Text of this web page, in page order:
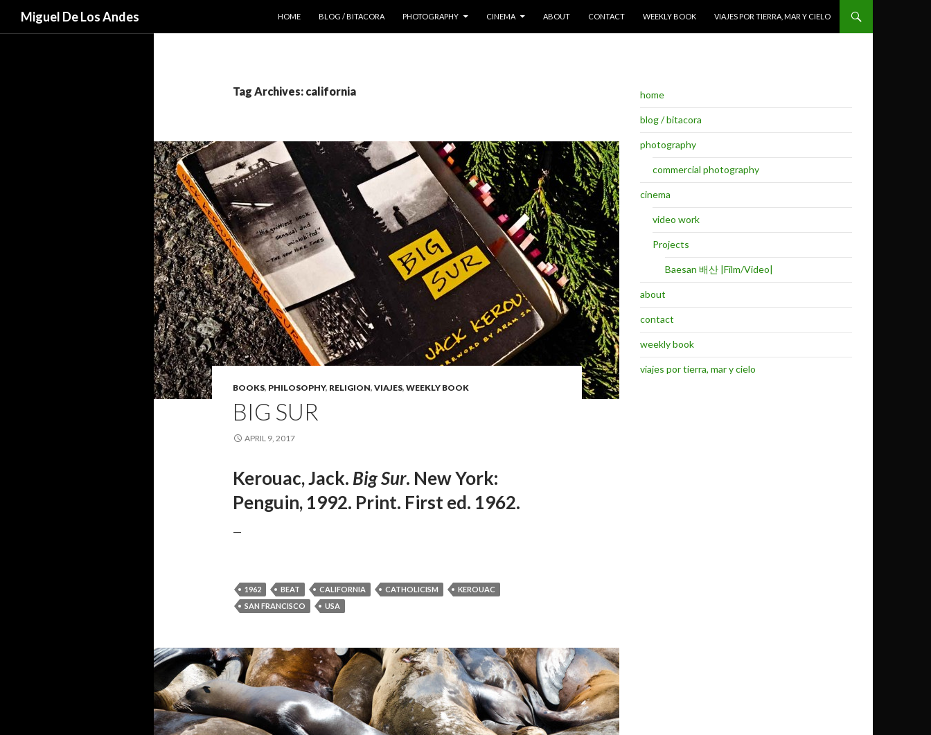
Miguel De Los Andes
HOME
BLOG / BITACORA PHOTOGRAPHY CINEMA ABOUT CONTACT WEEKLY BOOK VIAJES POR TIERRA, MAR Y CIELO
Tag Archives: california
BOOKS, PHILOSOPHY, RELIGION, VIAJES, WEEKLY BOOK
BIG SUR
APRIL 9, 2017
Kerouac, Jack. Big Sur. New York:
Penguin, 1992. Print. First ed. 1962.
—
1962 BEAT CALIFORNIA CATHOLICISM
KEROUAC
SAN FRANCISCO
USA
home
blog / bitacora
photography
commercial photography
cinema
video work
Projects
Baesan 배산 |Film/Video|
about
contact
weekly book
viajes por tierra, mar y cielo